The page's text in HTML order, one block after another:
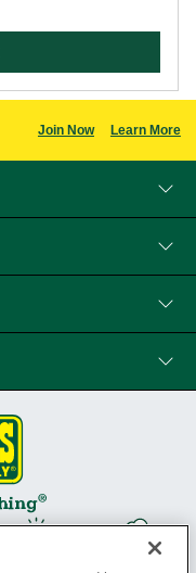
Join Now Learn More